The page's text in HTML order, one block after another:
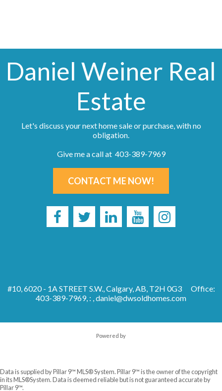
Daniel Weiner Real
Estate
Let's discuss your next home sale or purchase, with no
obligation.
Give me a call at 403-389-7969
CONTACT ME NOW!
#10, 6020 - 1A STREET S.W., Calgary, AB, T2H 0G3
Office:
403-389-7969, : ,daniel@dwsoldhomes.com
Powered by
Data is supplied by Pillar 9™ MLS® System. Pillar 9™ is the owner of the copyright
in its MLS®System. Data is deemed reliable but is not guaranteed accurate by
Pillar 9™.